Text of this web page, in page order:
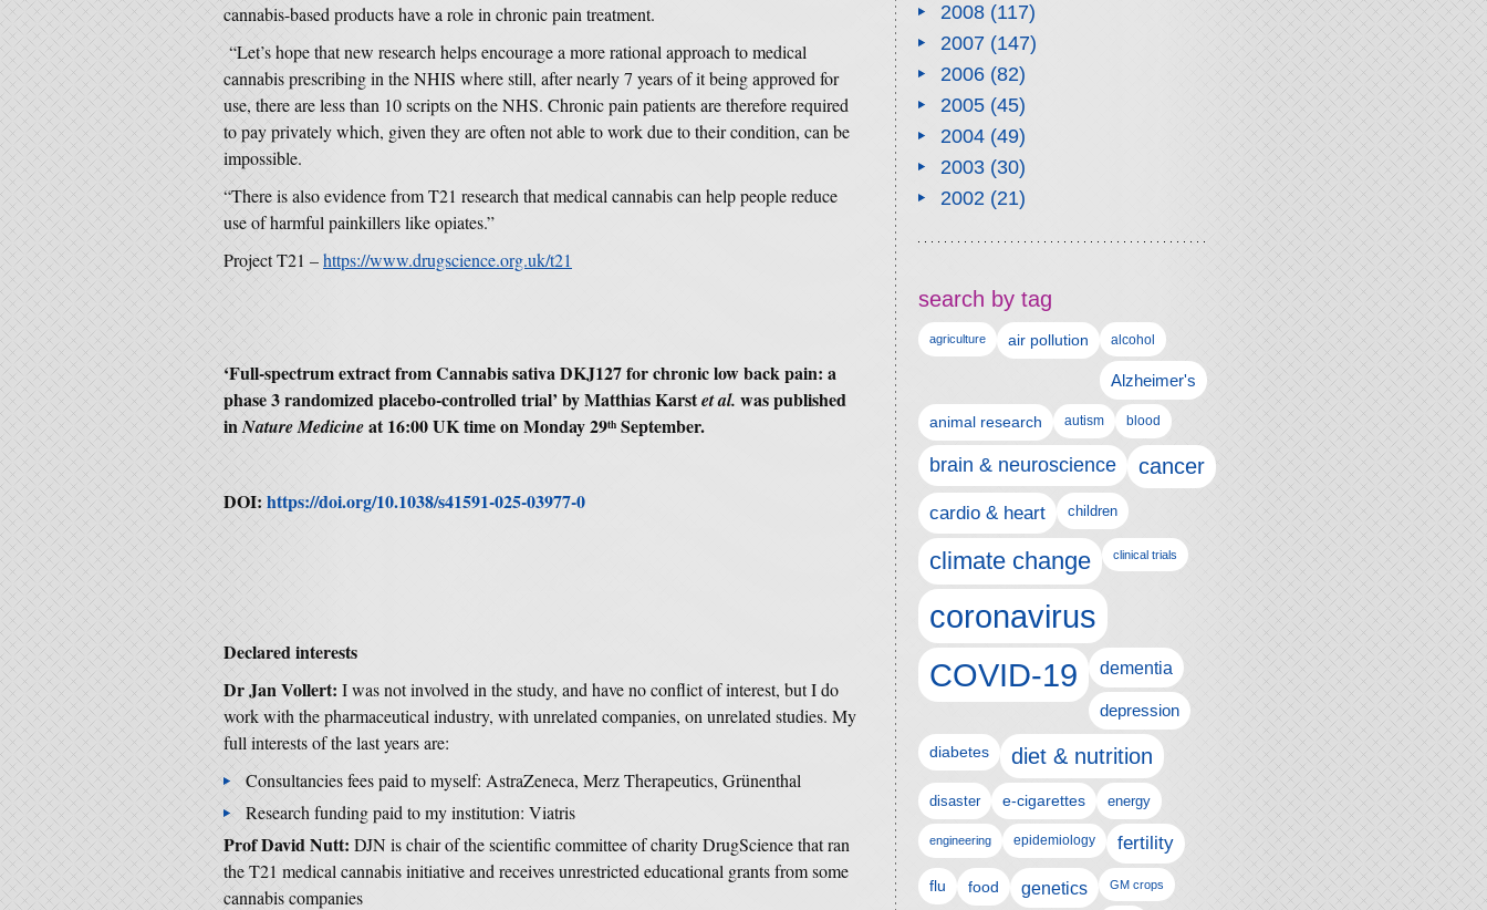
cannabis-based products have a role in chronic pain treatment.
“Let’s hope that new research helps encourage a more rational approach to medical
cannabis prescribing in the NHIS where still, after nearly 7 years of it being approved for
use, there are less than 10 scripts on the NHS. Chronic pain patients are therefore required
to pay privately which, given they are often not able to work due to their condition, can be
impossible.
“There is also evidence from T21 research that medical cannabis can help people reduce
use of harmful painkillers like opiates.”
Project T21 –https://www.drugscience.org.uk/t21
‘Full-spectrum extract from Cannabis sativa DKJ127 for chronic low back pain: a
phase 3 randomized placebo-controlled trial’ byMatthias Karstet al. was published
inNature Medicineat 16:00 UK time on Monday 29th September.
DOI: https://doi.org/10.1038/s41591-025-03977-0
Declared interests
Dr Jan Vollert: I was not involved in the study, and have no conflict of interest, but I do
work with the pharmaceutical industry, with unrelated companies, on unrelated studies. My
full interests of the last years are:
Consultancies fees paid to myself: AstraZeneca, Merz Therapeutics, Grünenthal
Research funding paid to my institution: Viatris
Prof David Nutt: DJN is chair of the scientific committee of charity DrugScience that ran
the T21 medical cannabis initiative and receives unrestricted educational grants from some
cannabis companies
2008(117)
2007(147)
2006(82)
2005(45)
2004(49)
2003(30)
2002(21)
search by tag
agriculture air pollution alcohol
Alzheimer's
animal research autism blood
brain & neuroscience cancer
cardio & heart children
climate change clinical trials
coronavirus
COVID-19
dementia
depression
diabetes diet & nutrition
disaster e-cigarettes energy
engineering epidemiology fertility
flu food genetics GM crops